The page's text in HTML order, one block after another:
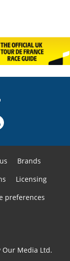
Brands
Licensing
preferences
Media Ltd.